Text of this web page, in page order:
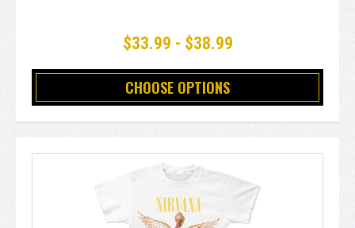
$33.99 - $38.99
CHOOSE OPTIONS